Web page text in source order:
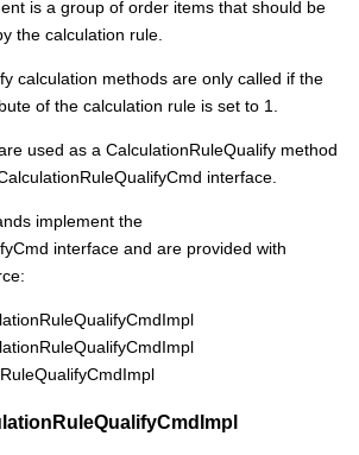
is a group of order items that should be
the calculation rule.
calculation methods are only called if the
of the calculation rule is set to 1.
used as a CalculationRuleQualify method
interface.
implement the
interface and are provided with
: